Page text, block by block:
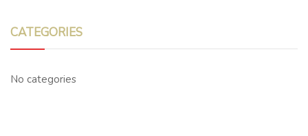
CATEGORIES
No categories